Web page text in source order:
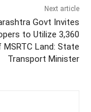
Next article
Govt Invites
to Utilize 3,360
Land: State
Transport Minister